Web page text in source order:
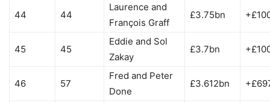
44 44
Laurence and
François Graff
£3.75bn
45 45
Eddie and Sol
Zakay
£3.7bn
46 57
Fred and Peter
Done
£3.612bn